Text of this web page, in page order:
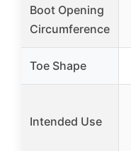
Boot Opening
Circumference
Toe Shape
Intended Use